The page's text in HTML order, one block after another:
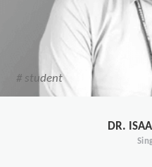
# student
DR.